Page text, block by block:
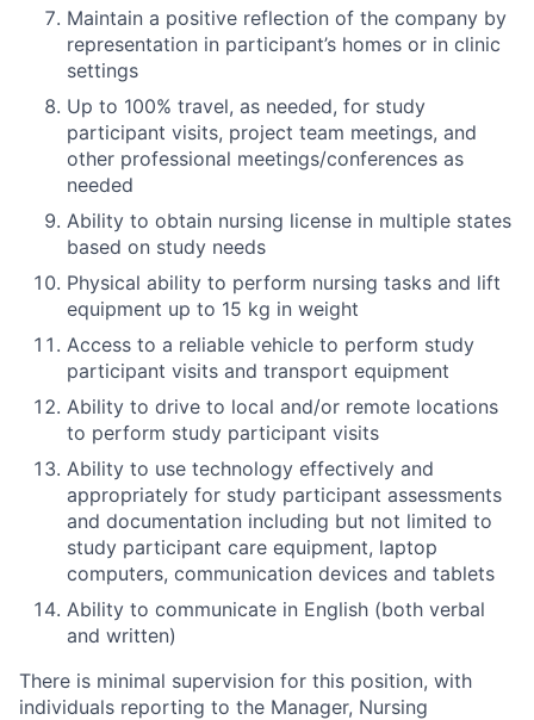
Maintain a positive reflection of the company by
representation in participant’s homes or in clinic
settings
Up to 100% travel, as needed, for study
participant visits, project team meetings, and
other professional meetings/conferences as
needed
Ability to obtain nursing license in multiple states
based on study needs
Physical ability to perform nursing tasks and lift
equipment up to 15 kg in weight
Access to a reliable vehicle to perform study
participant visits and transport equipment
Ability to drive to local and/or remote locations
to perform study participant visits
Ability to use technology effectively and
appropriately for study participant assessments
and documentation including but not limited to
study participant care equipment, laptop
computers, communication devices and tablets
Ability to communicate in English (both verbal
and written)
There is minimal supervision for this position, with
individuals reporting to the Manager, Nursing